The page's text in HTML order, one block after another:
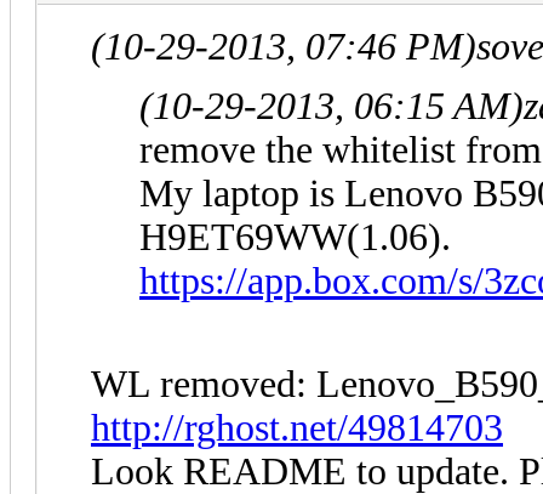
(10-29-2013, 07:46 PM)
(10-29-2013, 06:15 AM)
remove the whitelist
My laptop is Lenovo
H9ET69WW(1.06).
https://app.box.com/s/
WL removed:
http://rghost.net/49814703
Look README to update.